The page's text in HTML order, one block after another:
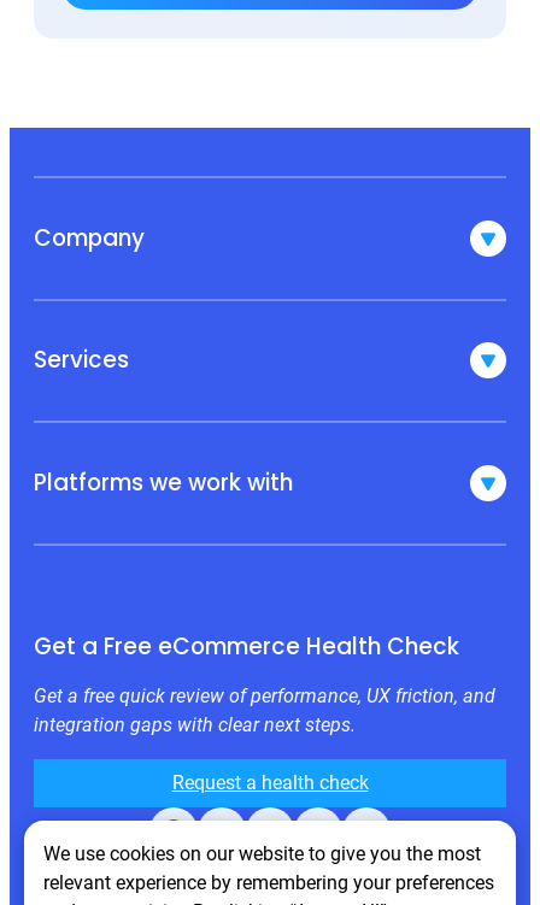
Company
Services
Platforms we work with
Get a Free eCommerce Health Check
Get a free quick review of performance, UX friction, and
integration gaps with clear next steps.
Request a health check
Facebook X LinkedIn Instagram Behance
We use cookies on our website to give you the most
relevant experience by remembering your preferences